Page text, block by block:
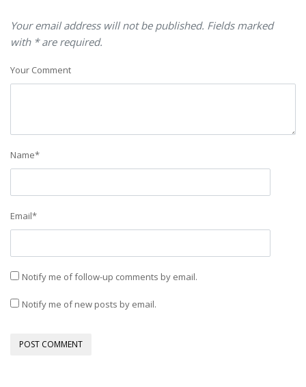
Your email address will not be published. Fields marked
with * are required.
Your Comment
Name*
Email*
Notify me of follow-up comments by email.
Notify me of new posts by email.